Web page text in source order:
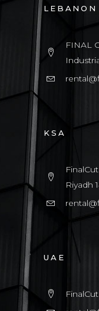
LEBANON
FINAL
KSA
Riyadh
UAE